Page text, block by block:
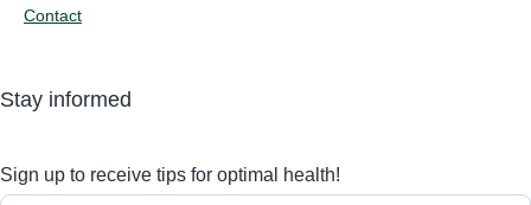
Contact
Stay informed
Sign up to receive tips for optimal health!